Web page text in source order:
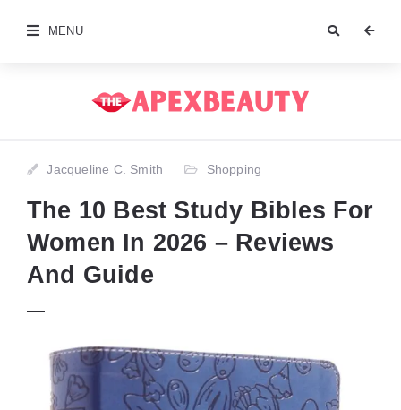
MENU
Jacqueline C. Smith Shopping
The 10 Best Study Bibles For
Women In 2026 – Reviews
And Guide